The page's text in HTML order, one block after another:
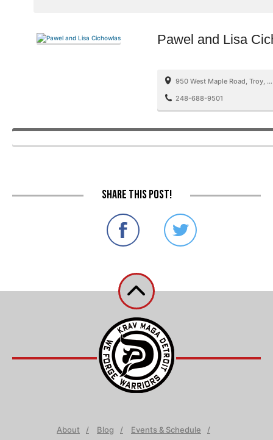
Pawel and Lisa
950 West Maple Road, Troy, MI, USA
248-688-9501
Share this post!
About Blog
Events & Schedule